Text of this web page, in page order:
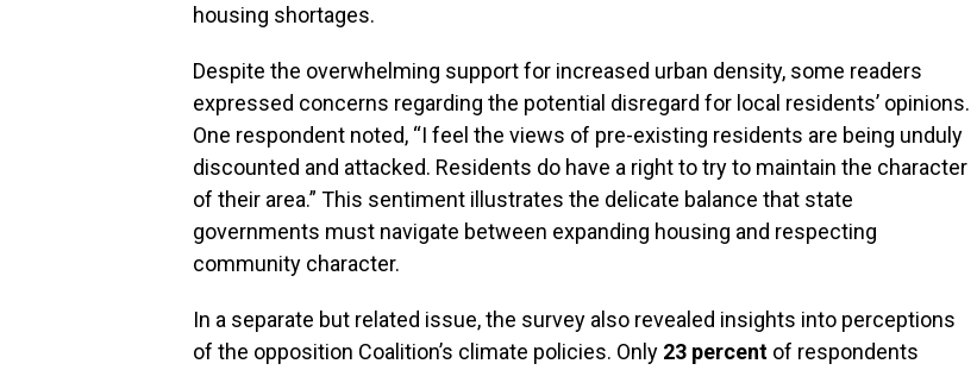
housing shortages.
Despite the overwhelming support for increased urban density, some readers
expressed concerns regarding the potential disregard for local residents’ opinions.
One respondent noted, “I feel the views of pre-existing residents are being unduly
discounted and attacked. Residents do have a right to try to maintain the character
of their area.” This sentiment illustrates the delicate balance that state
governments must navigate between expanding housing and respecting
community character.
In a separate but related issue, the survey also revealed insights into perceptions
of the opposition Coalition’s climate policies. Only 23 percent of respondents